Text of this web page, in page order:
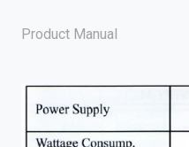
Product Manual